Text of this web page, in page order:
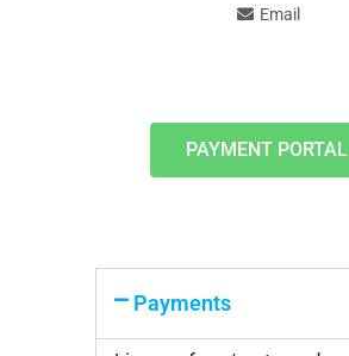
Email
PAYMENT PORTAL
Payments